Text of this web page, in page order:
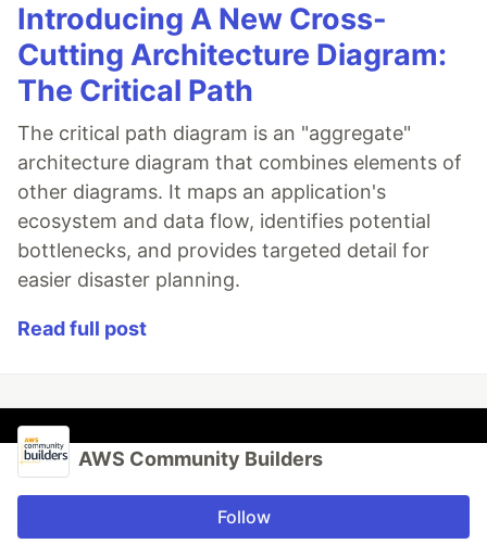
Introducing A New Cross-
Cutting Architecture Diagram:
The Critical Path
The critical path diagram is an "aggregate"
architecture diagram that combines elements of
other diagrams. It maps an application's
ecosystem and data flow, identifies potential
bottlenecks, and provides targeted detail for
easier disaster planning.
Read full post
AWS Community Builders
Follow